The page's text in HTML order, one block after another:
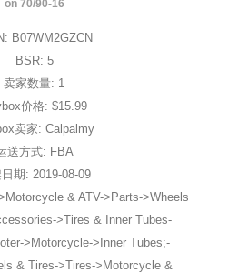
on 70/90-16
B07WM2GZCN
BSR: 5
卖家数量: 1
价格: $15.99
卖家: Calpalmy
送方式: FBA
日期: 2019-08-09
& ATV->Parts->Wheels
>Tires & Inner Tubes-
>Motorcycle->Inner Tubes;-
& Tires->Tires->Motorcycle &